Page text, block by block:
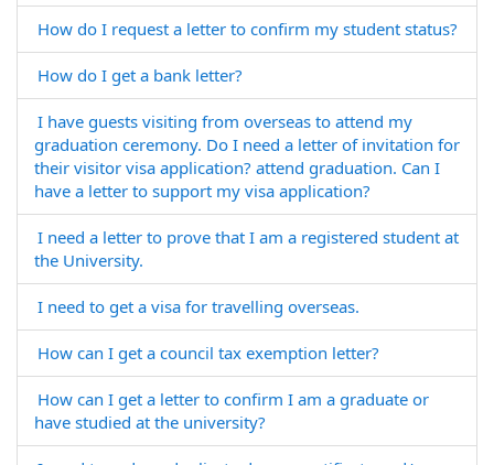
How do I request a letter to confirm my student status?
How do I get a bank letter?
I have guests visiting from overseas to attend my
graduation ceremony. Do I need a letter of invitation for
their visitor visa application? attend graduation. Can I
have a letter to support my visa application?
I need a letter to prove that I am a registered student at
the University.
I need to get a visa for travelling overseas.
How can I get a council tax exemption letter?
How can I get a letter to confirm I am a graduate or
have studied at the university?